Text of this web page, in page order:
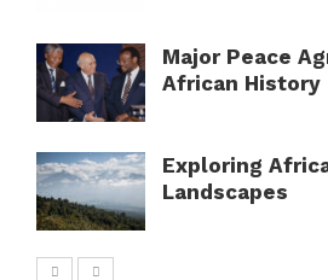
Major Peace
African History
Exploring
Landscapes